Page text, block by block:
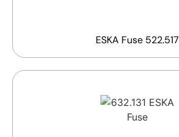
ESKA Fuse 522.517